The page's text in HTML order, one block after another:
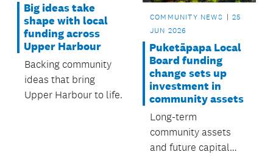
Big ideas take
shape with local
funding across
Upper Harbour
Backing community
ideas that bring
Upper Harbour to life.
COMMUNITY NEWS
25
JUN 2026
Puketāpapa Local
Board funding
change sets up
investment in
community assets
Long-term
community assets
and future capital